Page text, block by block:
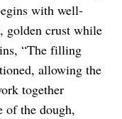
with well-
golden crust while
“The filling
allowing the
together
of the dough,